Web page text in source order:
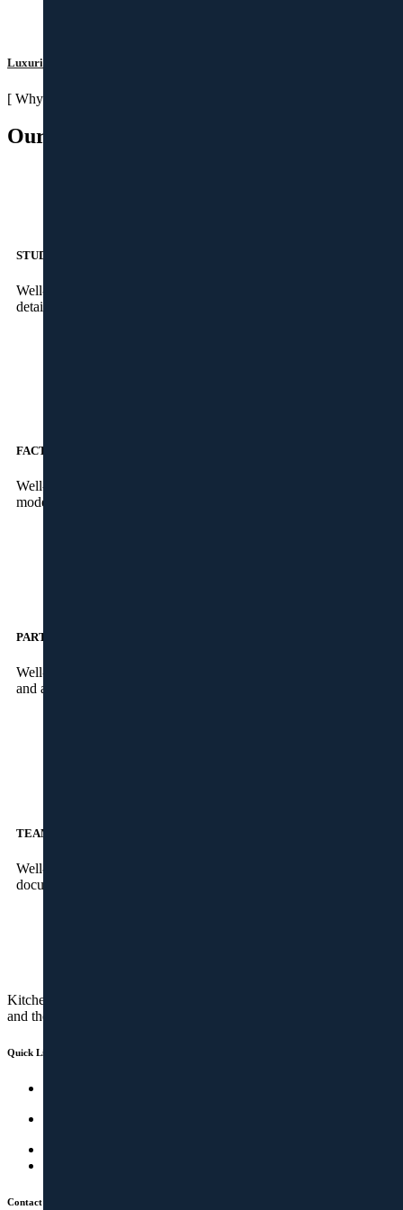
Luxurious Life Spaces
[ Why Magnus ]
Our Strengths
STUDIO
Well-qualified designers and visualisers to take care of the
detailed 3D drawing at our state-of-the-art studio
FACTORY
Well-skilled workers to take care of the production part at our
modernized factory, in Kalamassery, Kochi.
PARTNERS
Well-known companies to take care of the supply of materials
and accessories from different parts of the world.
TEAM
Well-experienced project managers to take care of the
documentation and site installations, across the state
Kitchens are no more a cooking space. It’s a socializing place too
and therefore should be cozy, stunning and spacious.
Quick Links
Contact